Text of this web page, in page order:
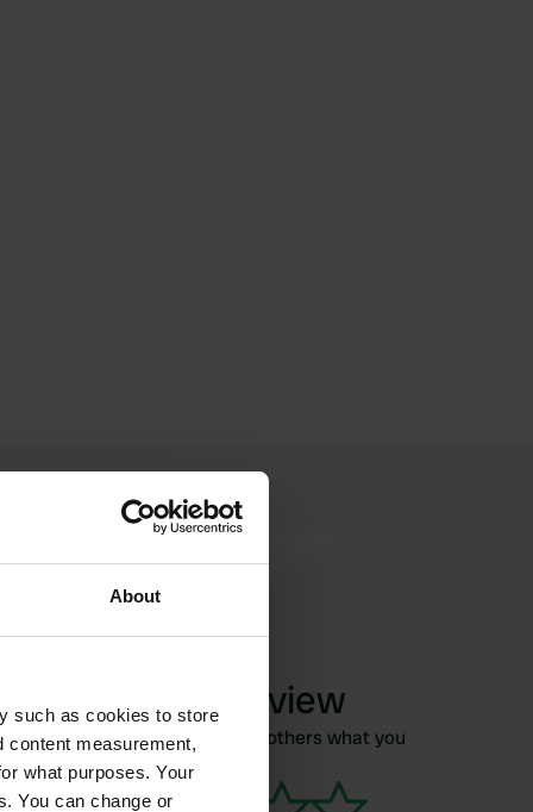
About
such as cookies to store
content measurement,
what purposes. Your
You can change or
Write a review
Have you been here? Tell others what you
think of it.